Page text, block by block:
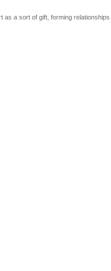
as a sort of gift, forming relationships